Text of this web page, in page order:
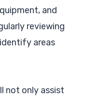
and
reviewing
areas
not only assist